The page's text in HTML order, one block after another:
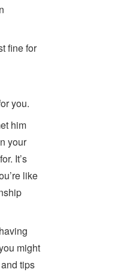
fine for
you.
him
your
It’s
like
might
tips